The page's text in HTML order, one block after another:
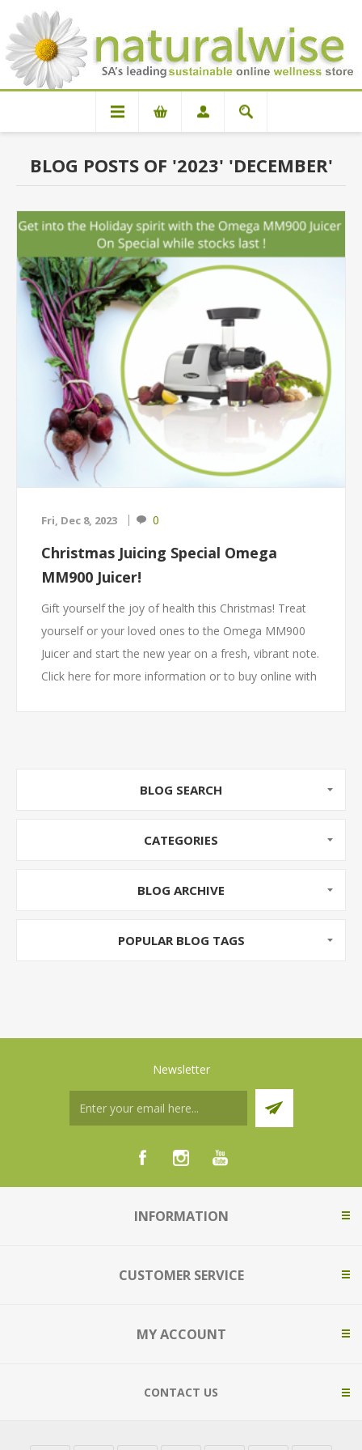
BLOG POSTS OF '2023' 'DECEMBER'
Fri, Dec 8, 2023 0
Christmas Juicing Special Omega
MM900 Juicer!
Gift yourself the joy of health this Christmas! Treat
yourself or your loved ones to the Omega MM900
Juicer and start the new year on a fresh, vibrant note.
Click here for more information or to buy online with
BLOG SEARCH
CATEGORIES
BLOG ARCHIVE
POPULAR BLOG TAGS
Newsletter
INFORMATION
CUSTOMER SERVICE
MY ACCOUNT
CONTACT US